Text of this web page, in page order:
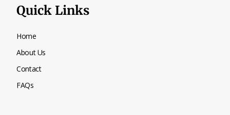
Quick Links
Home
About Us
Contact
FAQs